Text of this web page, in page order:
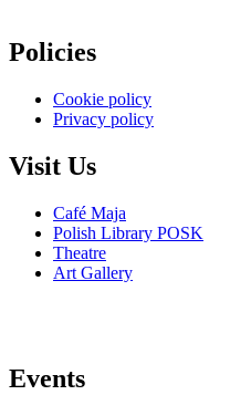
Policies
Cookie policy
Privacy policy
Visit Us
Café Maja
Polish Library POSK
Theatre
Art Gallery
Events